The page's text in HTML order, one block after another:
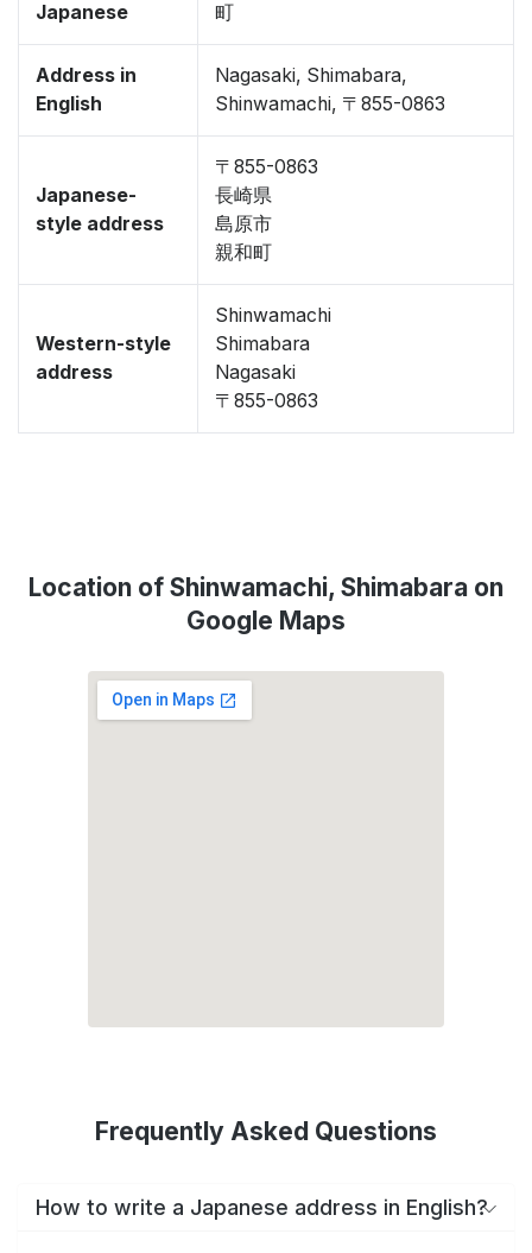
Japanese
町
Address in
English
Nagasaki, Shimabara,
Shinwamachi, 〒855-0863
Japanese-
style address
〒855-0863
長崎県
島原市
親和町
Western-style
address
Shinwamachi
Shimabara
Nagasaki
〒855-0863
Location of Shinwamachi, Shimabara on
Google Maps
Frequently Asked Questions
How to write a Japanese address in English?